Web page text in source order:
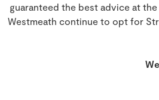
guaranteed the best advice at
Westmeath continue to opt for